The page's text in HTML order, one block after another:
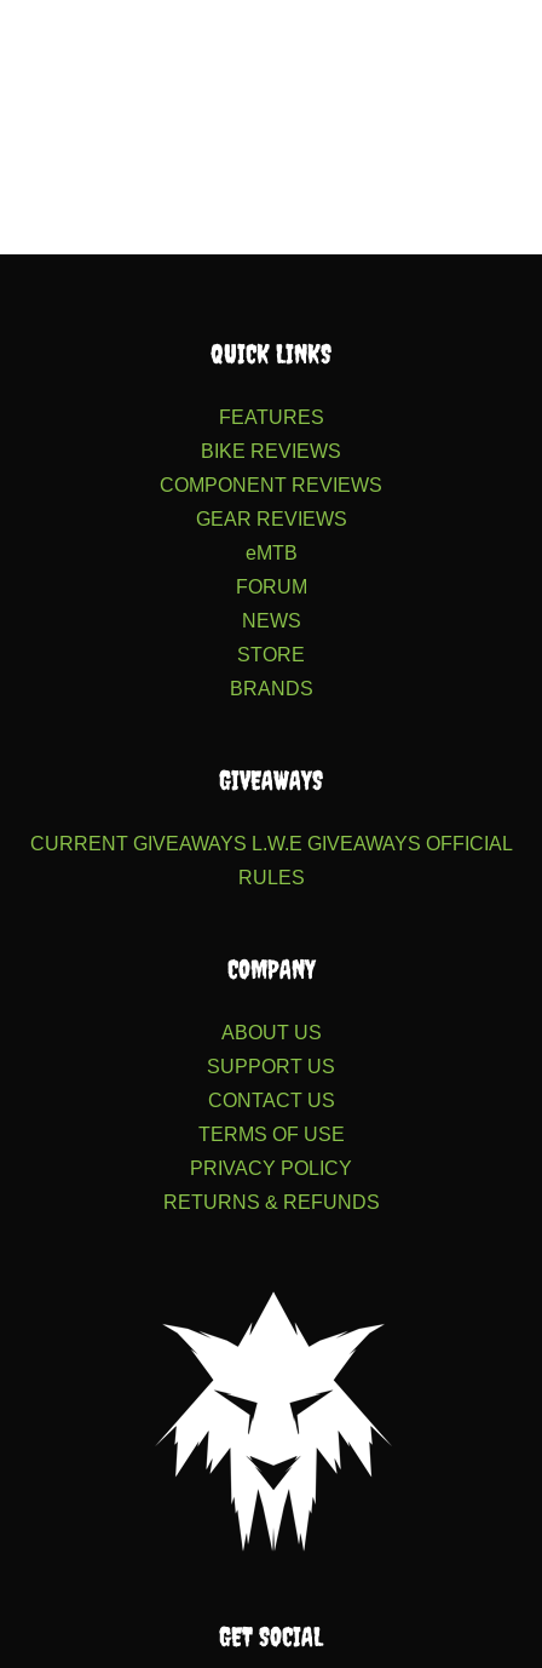
QUICK LINKS
FEATURES
BIKE REVIEWS
COMPONENT REVIEWS
GEAR REVIEWS
eMTB
FORUM
NEWS
STORE
BRANDS
GIVEAWAYS
CURRENT GIVEAWAYS L.W.E GIVEAWAYS OFFICIAL
RULES
COMPANY
ABOUT US
SUPPORT US
CONTACT US
TERMS OF USE
PRIVACY POLICY
RETURNS & REFUNDS
GET SOCIAL